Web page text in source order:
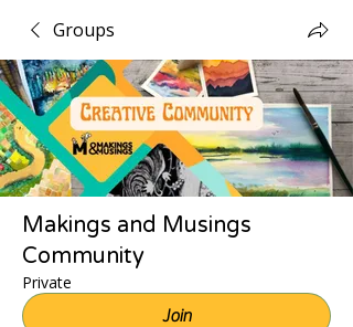
Groups
Makings and Musings
Community
Private
Join